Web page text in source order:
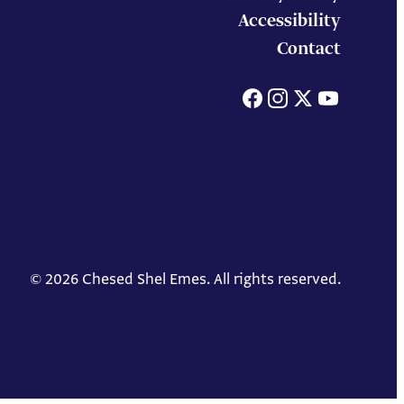
Accessibility
Contact
Facebook
© 2026 Chesed Shel Emes. All rights reserved.